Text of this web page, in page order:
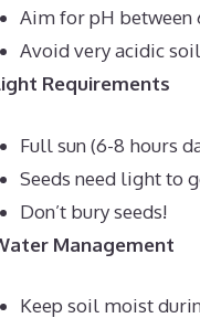
Aim for pH between
Avoid very acidic
Requirements
Full sun (6-8 hours
Seeds need light to
Don’t bury seeds!
Management
Keep soil moist